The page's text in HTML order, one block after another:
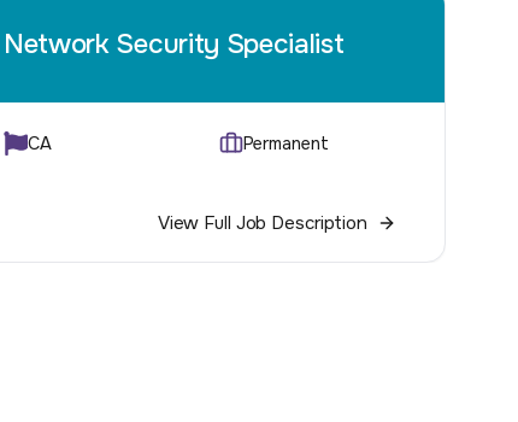
Network Security Specialist
CA Permanent
View Full Job Description